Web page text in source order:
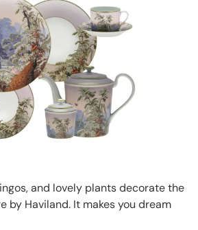
and lovely plants decorate the
by Haviland. It makes you dream